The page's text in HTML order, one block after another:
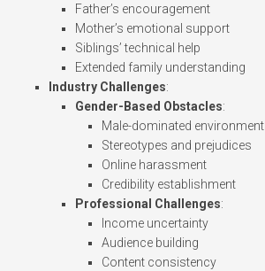
Father’s encouragement
Mother’s emotional support
Siblings’ technical help
Extended family understanding
Industry Challenges:
Gender-Based Obstacles:
Male-dominated environment
Stereotypes and prejudices
Online harassment
Credibility establishment
Professional Challenges:
Income uncertainty
Audience building
Content consistency